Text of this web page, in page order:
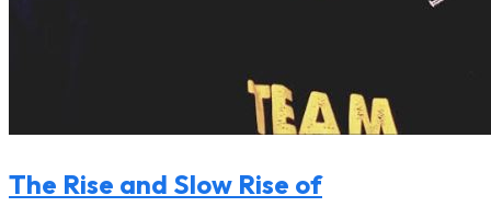
The Rise and Slow Rise of